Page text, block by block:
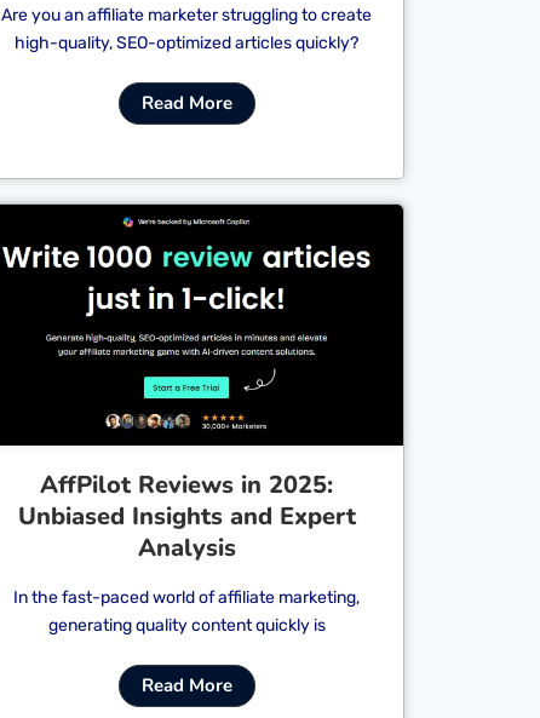
Are you an affiliate marketer struggling to create
high-quality, SEO-optimized articles quickly?
Read More
AffPilot Reviews in 2025:
Unbiased Insights and Expert
Analysis
In the fast-paced world of affiliate marketing,
generating quality content quickly is
Read More